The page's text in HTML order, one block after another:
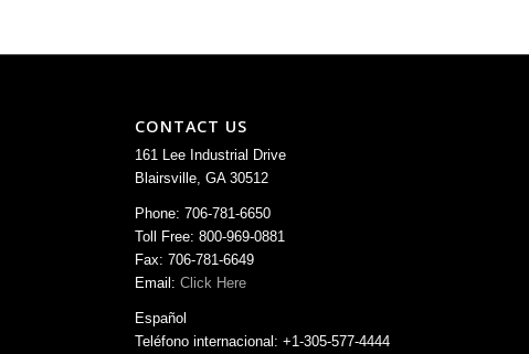
CONTACT US
161 Lee Industrial Drive
Blairsville, GA 30512
Phone: 706-781-6650
Toll Free: 800-969-0881
Fax: 706-781-6649
Email: Click Here
Español
Teléfono internacional: +1-305-577-4444